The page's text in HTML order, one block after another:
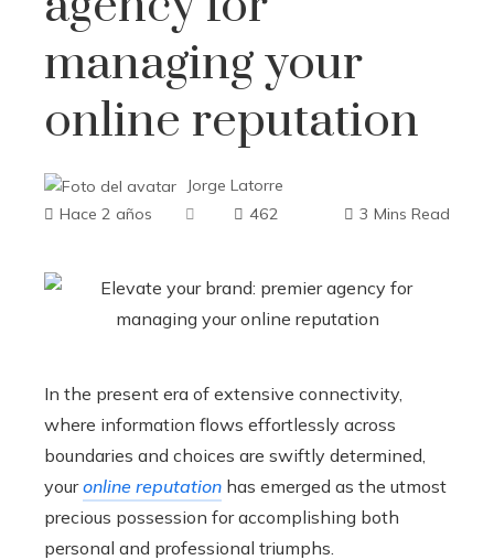
managing your
online reputation
Jorge Latorre
Hace 2 años
462 3 Mins Read
In the present era of extensive connectivity,
where information flows effortlessly across
boundaries and choices are swiftly determined,
youronline reputation has emerged as the utmost
precious possession for accomplishing both
personal and professional triumphs.